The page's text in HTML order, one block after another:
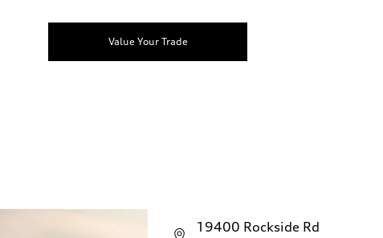
Value Your Trade
19400 Rockside Rd